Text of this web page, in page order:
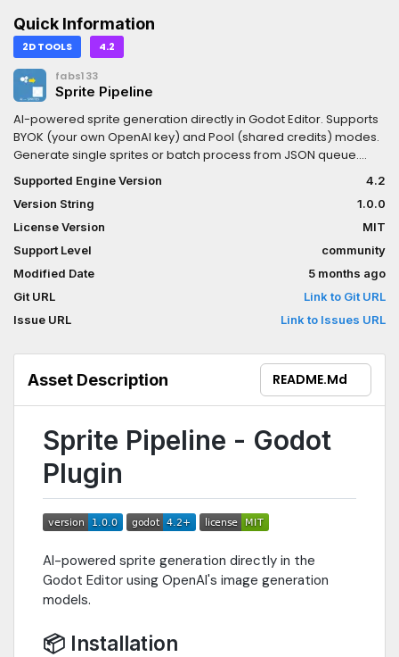
Quick Information
2D TOOLS 4.2
fabs133
Sprite Pipeline
AI-powered sprite generation directly in Godot Editor. Supports
BYOK (your own OpenAI key) and Pool (shared credits) modes.
Generate single sprites or batch process from JSON queue.
Multiple art styles including Pixel Art, Cartoon, Flat Vector, Retro
8-bit, Watercolor, and Realistic. Smart local caching prevents
duplicate generations and saves API costs.
Supported Engine Version
4.2
Version String
1.0.0
License Version
MIT
Support Level
community
Modified Date
5 months ago
Git URL
Link to Git URL
Issue URL
Link to Issues URL
Asset Description README.md
Sprite Pipeline - Godot
Plugin
AI-powered sprite generation directly in the
Godot Editor using OpenAI's image generation
models.
📦 Installation